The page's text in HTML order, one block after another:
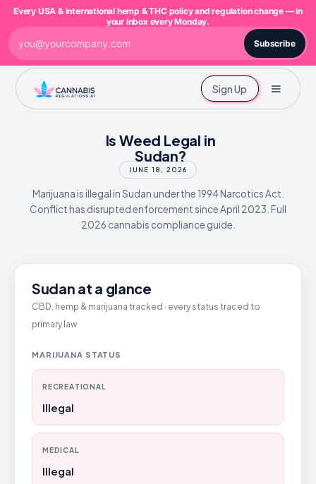
Sign Up
Is Weed Legal in
Sudan?
JUNE 18, 2026
Marijuana is illegal in Sudan under the 1994 Narcotics Act.
Conflict has disrupted enforcement since April 2023. Full
2026 cannabis compliance guide.
Sudan at a glance
CBD, hemp & marijuana tracked · every status traced to
primary law
MARIJUANA STATUS
RECREATIONAL
Illegal
MEDICAL
Illegal
Every USA & international hemp & THC policy and regulation change — in
your inbox every Monday.
Subscribe